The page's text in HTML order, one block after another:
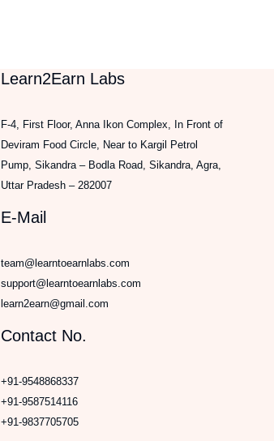
Learn2Earn Labs
F-4, First Floor, Anna Ikon Complex, In Front of
Deviram Food Circle, Near to Kargil Petrol
Pump, Sikandra – Bodla Road, Sikandra, Agra,
Uttar Pradesh – 282007
E-Mail
team@learntoearnlabs.com
support@learntoearnlabs.com
learn2earn@gmail.com
Contact No.
+91-9548868337
+91-9587514116
+91-9837705705